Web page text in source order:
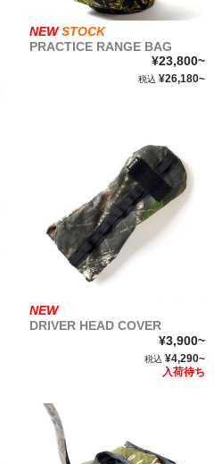
NEW STOCK
PRACTICE RANGE BAG
¥23,800~
税込 ¥26,180~
NEW
DRIVER HEAD COVER
¥3,900~
税込 ¥4,290~
入荷待ち